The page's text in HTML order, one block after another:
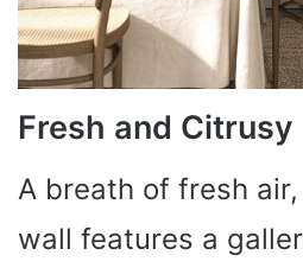
Fresh and Citrusy
A breath of fresh
wall features a